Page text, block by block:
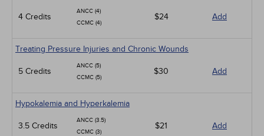
4 Credits
ANCC (4)
CCMC (4)
$24 Add
Treating Pressure Injuries and Chronic Wounds
5 Credits
ANCC (5)
CCMC (5)
$30 Add
Hypokalemia and Hyperkalemia
3.5 Credits
ANCC (3.5)
CCMC (3)
$21 Add